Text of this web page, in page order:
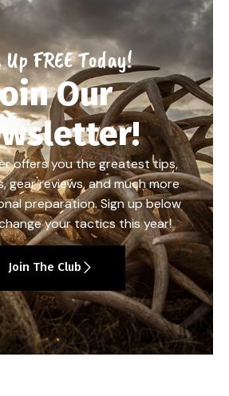
Up FREE Today!
Our
offers you the greatest tips,
gear reviews, and much more
preparation. Sign up below
your tactics this year!
Join The Club